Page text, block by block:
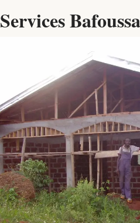
Services